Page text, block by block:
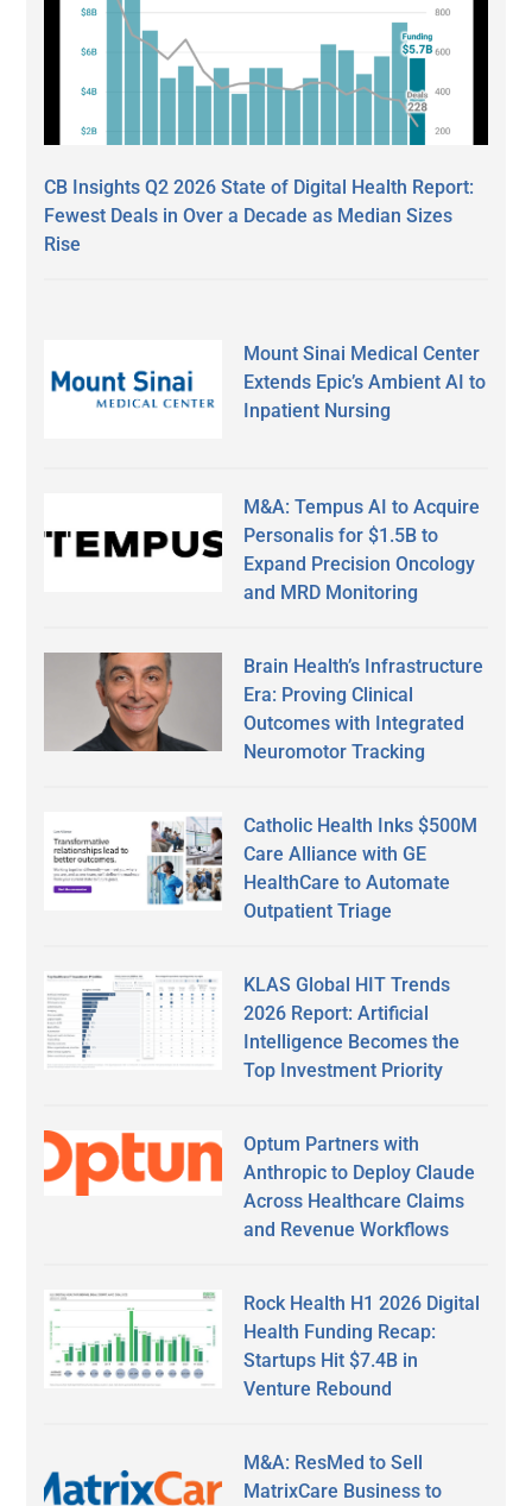
CB Insights Q2 2026 State of Digital Health Report:
Fewest Deals in Over a Decade as Median Sizes
Rise
Mount Sinai Medical Center
Extends Epic’s Ambient AI to
Inpatient Nursing
M&A: Tempus AI to Acquire
Personalis for $1.5B to
Expand Precision Oncology
and MRD Monitoring
Brain Health’s Infrastructure
Era: Proving Clinical
Outcomes with Integrated
Neuromotor Tracking
Catholic Health Inks $500M
Care Alliance with GE
HealthCare to Automate
Outpatient Triage
KLAS Global HIT Trends
2026 Report: Artificial
Intelligence Becomes the
Top Investment Priority
Optum Partners with
Anthropic to Deploy Claude
Across Healthcare Claims
and Revenue Workflows
Rock Health H1 2026 Digital
Health Funding Recap:
Startups Hit $7.4B in
Venture Rebound
M&A: ResMed to Sell
MatrixCare Business to